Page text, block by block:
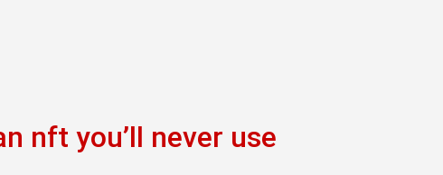
nft you’ll never use